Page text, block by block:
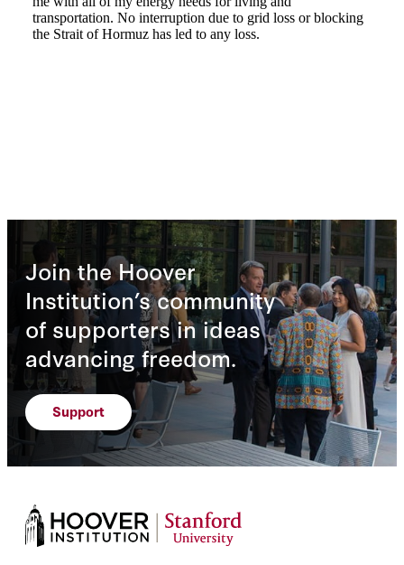
Join the Hoover
Institution’s community
of supporters in ideas
advancing freedom.
Support